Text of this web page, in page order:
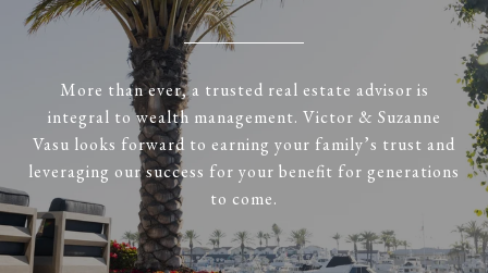
More than ever, a trusted real estate advisor is
integral to wealth management. Victor & Suzanne
Vasu looks forward to earning your family’s trust and
leveraging our success for your benefit for generations
to come.